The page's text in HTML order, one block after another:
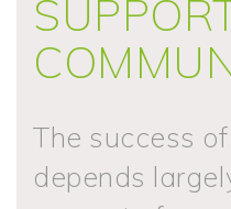
The success
depends